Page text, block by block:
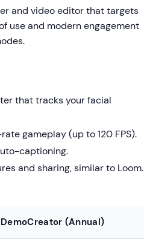
and video editor that targets
use and modern engagement
that tracks your facial
gameplay (up to 120 FPS).
captioning.
and sharing, similar to Loom.
DemoCreator (Annual)